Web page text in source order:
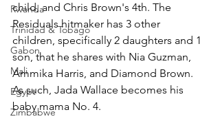
Rwanda
Trinidad & Tobago
Gabon
Mali
Egypt
Zimbabwe
child, and Chris Brown's 4th. The
Residuals hitmaker has 3 other
children, specifically 2 daughters and 1
son, that he shares with Nia Guzman,
Ammika Harris, and Diamond Brown.
As such, Jada Wallace becomes his
baby mama No. 4.